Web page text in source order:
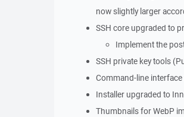
now slightly larger
SSH core upgraded to
Implement the
SSH private key tools
Command-line
Installer upgraded to
Thumbnails for WebP